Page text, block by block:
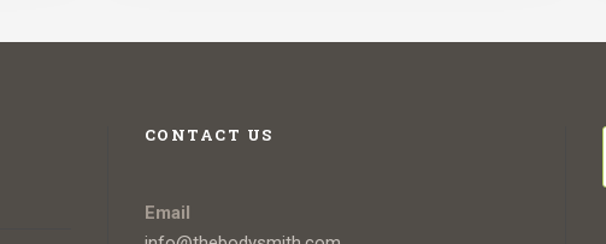
CONTACT US
Email